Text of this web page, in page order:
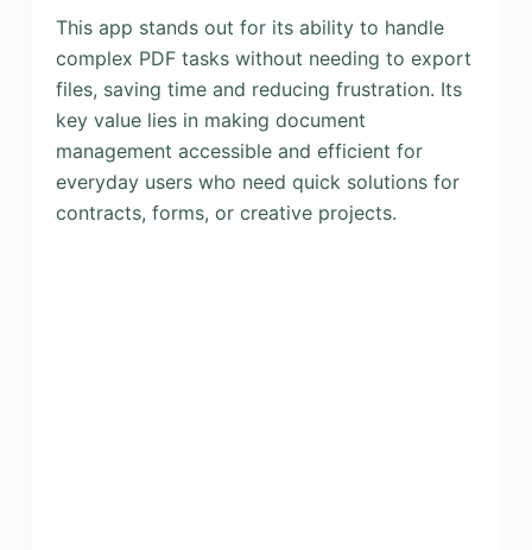
This app stands out for its ability to handle
complex PDF tasks without needing to export
files, saving time and reducing frustration. Its
key value lies in making document
management accessible and efficient for
everyday users who need quick solutions for
contracts, forms, or creative projects.